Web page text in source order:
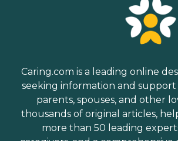
Caring.com is a leading online
seeking information and support
parents, spouses, and other
thousands of original articles,
more than 50 leading